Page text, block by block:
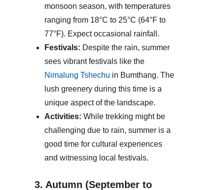
monsoon season, with temperatures
ranging from 18°C to 25°C (64°F to
77°F). Expect occasional rainfall.
Festivals: Despite the rain, summer
sees vibrant festivals like the
Nimalung Tshechu in Bumthang. The
lush greenery during this time is a
unique aspect of the landscape.
Activities: While trekking might be
challenging due to rain, summer is a
good time for cultural experiences
and witnessing local festivals.
3. Autumn (September to